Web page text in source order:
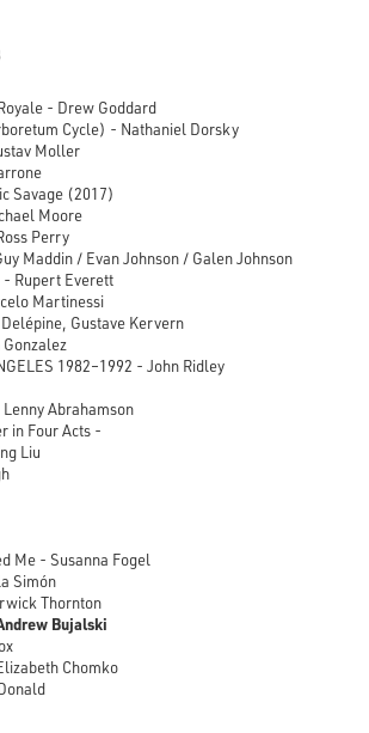
- Drew Goddard
Cycle) - Nathaniel Dorsky
Moller
Savage (2017)
Moore
Perry
Maddin / Evan Johnson / Galen Johnson
- Rupert Everett
Martinessi
Gustave Kervern
1982–1992 - John Ridley
Abrahamson
in Four Acts -
Liu
Me - Susanna Fogel
Simón
Thornton
Bujalski
Chomko